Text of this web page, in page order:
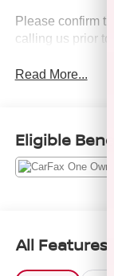
Please confirm
calling us prior to
Read More...
Eligible
All Features